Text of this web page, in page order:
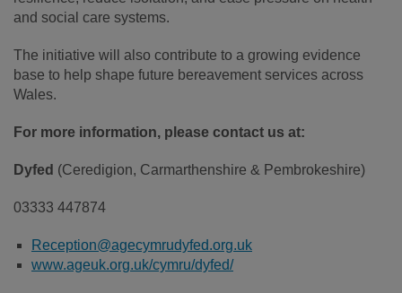
and social care systems.
The initiative will also contribute to a growing evidence
base to help shape future bereavement services across
Wales.
For more information, please contact us at:
Dyfed (Ceredigion, Carmarthenshire & Pembrokeshire)
03333 447874
Reception@agecymrudyfed.org.uk
www.ageuk.org.uk/cymru/dyfed/